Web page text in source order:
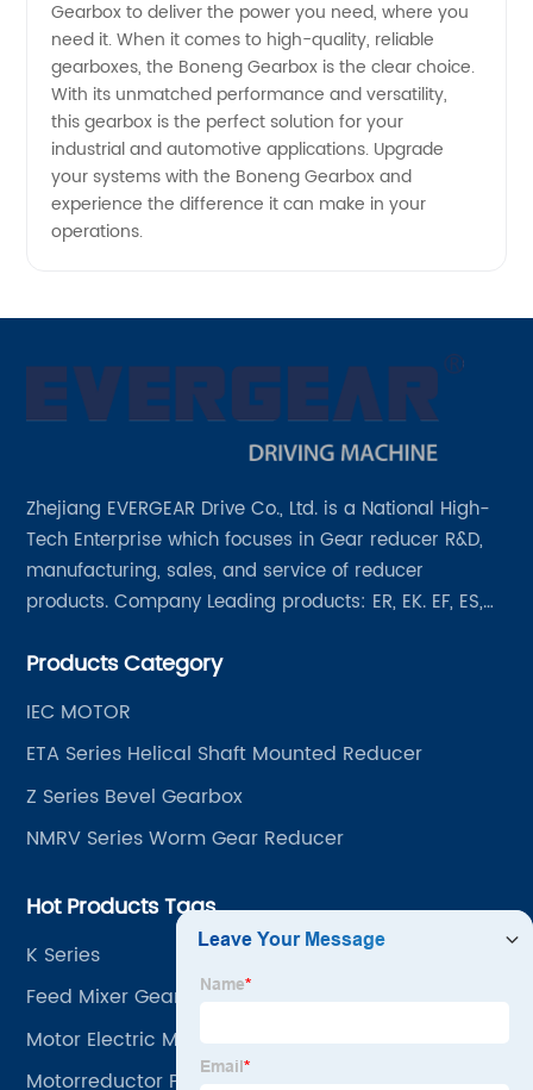
Gearbox to deliver the power you need, where you
need it. When it comes to high-quality, reliable
gearboxes, the Boneng Gearbox is the clear choice.
With its unmatched performance and versatility,
this gearbox is the perfect solution for your
industrial and automotive applications. Upgrade
your systems with the Boneng Gearbox and
experience the difference it can make in your
operations.
Zhejiang EVERGEAR Drive Co., Ltd. is a National High-
Tech Enterprise which focuses in Gear reducer R&D,
manufacturing, sales, and service of reducer
products. Company Leading products: ER, EK. EF, ES,
~ 4000KW, nearly ten thousand ratios and serial
Products Category
IEC MOTOR
ETA Series Helical Shaft Mounted Reducer
Z Series Bevel Gearbox
NMRV Series Worm Gear Reducer
Hot Products Tags
K Series
Feed Mixer Gearbox
Motor Electric Machine
Motorreductor Para Andamios